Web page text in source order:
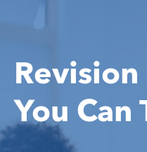
Revision
You Can